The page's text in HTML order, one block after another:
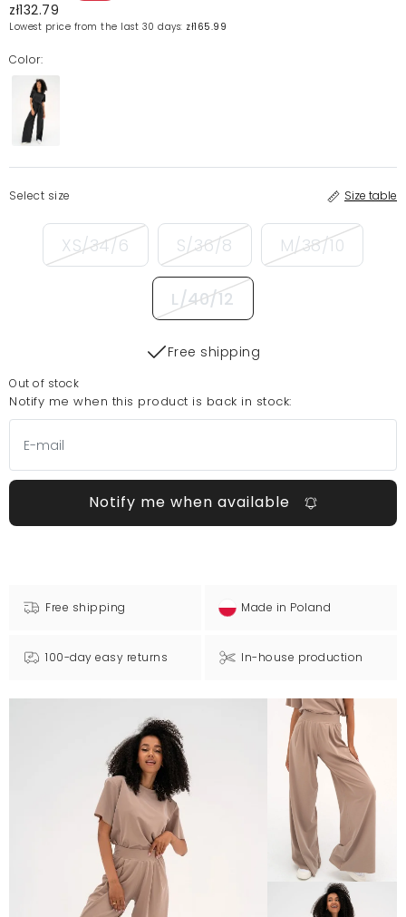
zł132.79
Lowest price from the last 30 days: zł165.99
Color:
Select size Size table
XS/34/6 S/36/8 M/38/10
L/40/12
Free shipping
Out of stock
Notify me when this product is back in stock:
Notify me when available
Free shipping Made in Poland
100-day easy returns In-house production